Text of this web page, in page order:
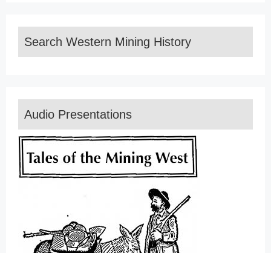
Search Western Mining History
Audio Presentations